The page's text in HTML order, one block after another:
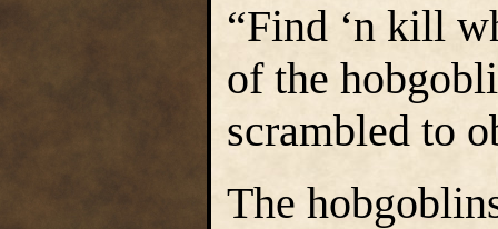
“Find ‘n kill
of the
scrambled to
The